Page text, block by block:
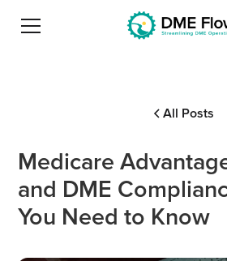
All Posts
Medicare
and DME
You Need to Know